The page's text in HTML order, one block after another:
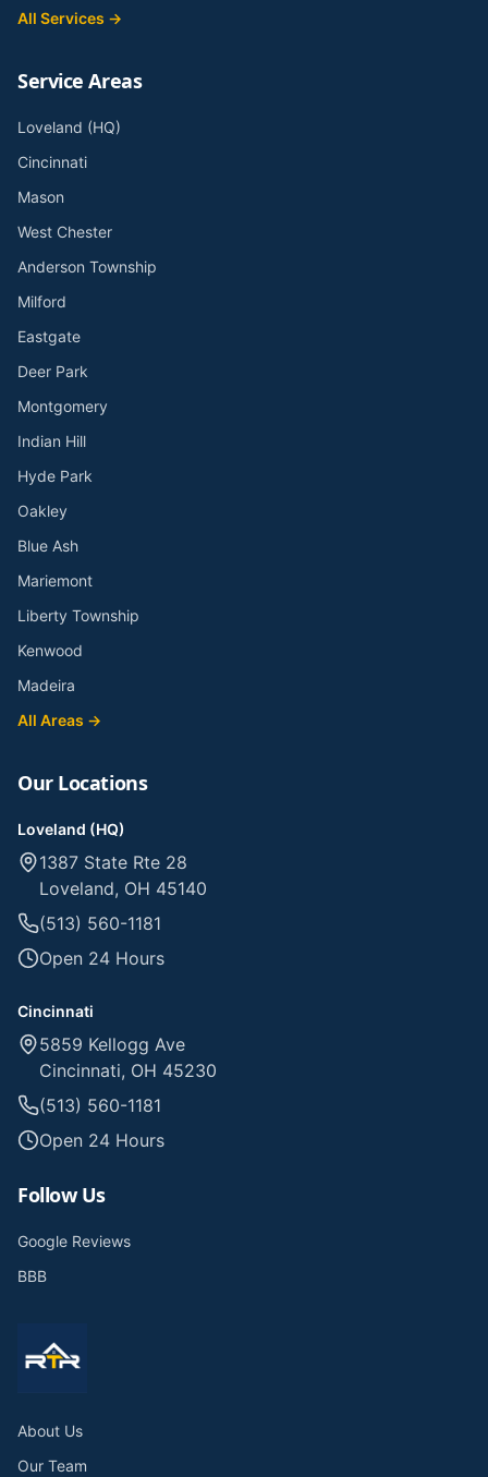
All Services →
Service Areas
Loveland (HQ)
Cincinnati
Mason
West Chester
Anderson Township
Milford
Eastgate
Deer Park
Montgomery
Indian Hill
Hyde Park
Oakley
Blue Ash
Mariemont
Liberty Township
Kenwood
Madeira
All Areas →
Our Locations
Loveland (HQ)
1387 State Rte 28
Loveland, OH 45140
(513) 560-1181
Open 24 Hours
Cincinnati
5859 Kellogg Ave
Cincinnati, OH 45230
(513) 560-1181
Open 24 Hours
Follow Us
Google Reviews
BBB
About Us
Our Team